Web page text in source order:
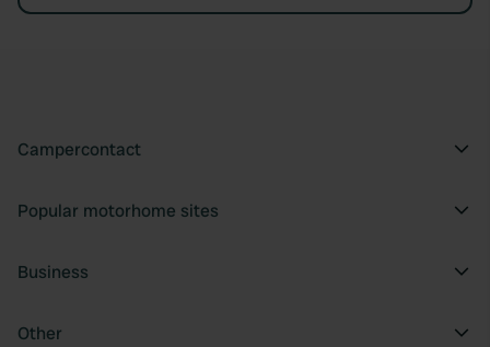
Campercontact
Popular motorhome sites
Business
Other